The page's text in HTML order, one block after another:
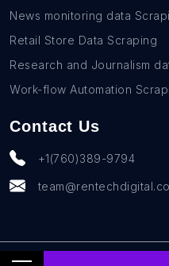
News monitoring data
Retail Store Data Scraping
Research and Journalism
Work-flow Automation
Contact Us
+1(760)389-9794